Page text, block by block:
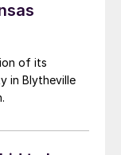
of its
in Blytheville